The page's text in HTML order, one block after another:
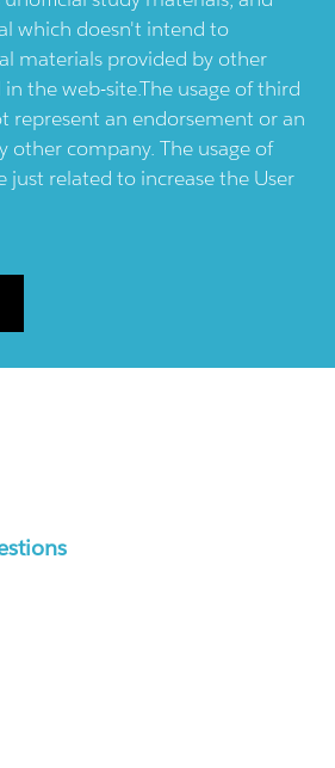
which doesn't intend to
materials provided by other
the web-site.The usage of third
represent an endorsement or an
other company. The usage of
just related to increase the User